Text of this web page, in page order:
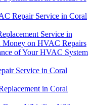
Repair Service in Coral
Service in
Money on HVAC Repairs
of Your HVAC System
Service in Coral
in Coral